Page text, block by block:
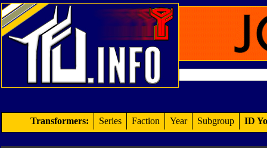
Transformers: Series Faction Year Subgroup ID